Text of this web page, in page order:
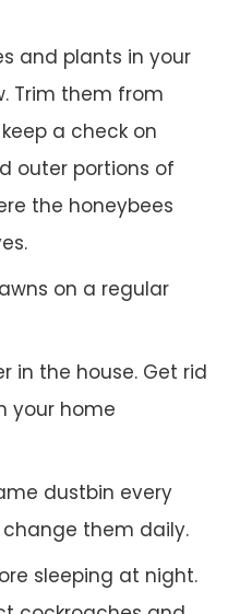
and plants in your
Trim them from
a check on
outer portions of
the honeybees
on a regular
in the house. Get rid
your home
dustbin every
change them daily.
sleeping at night.